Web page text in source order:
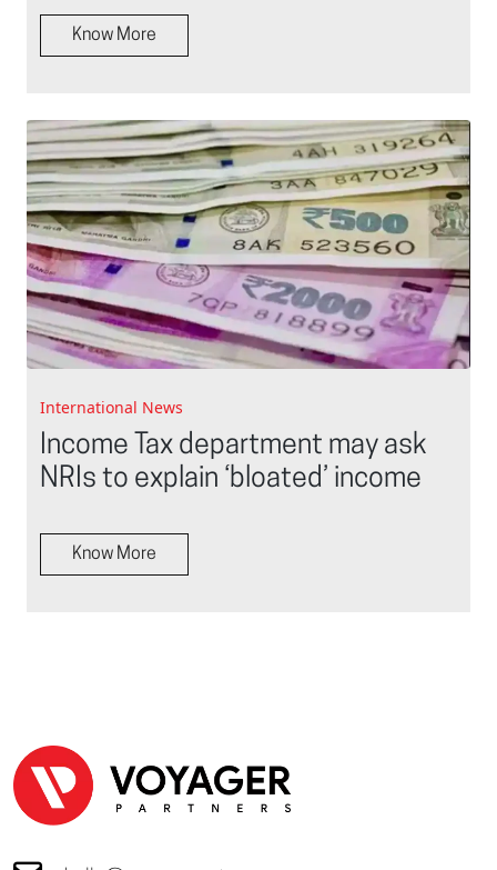
Know More
International News
Income Tax department may ask
NRIs to explain ‘bloated’ income
Know More